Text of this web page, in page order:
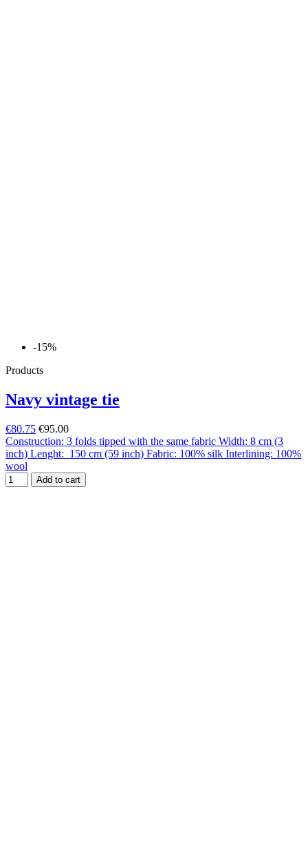
-15%
Products
Navy vintage tie
€80.75 €95.00
Construction: 3 folds tipped with the same fabric Width: 8 cm (3
inch) Lenght: 150 cm (59 inch) Fabric: 100% silk Interlining: 100%
wool
Add to cart